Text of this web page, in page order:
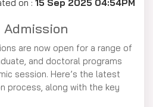
on : 15 Sep 2025 04:54PM
Admission
are now open for a range of
and doctoral programs
session. Here’s the latest
process, along with the key